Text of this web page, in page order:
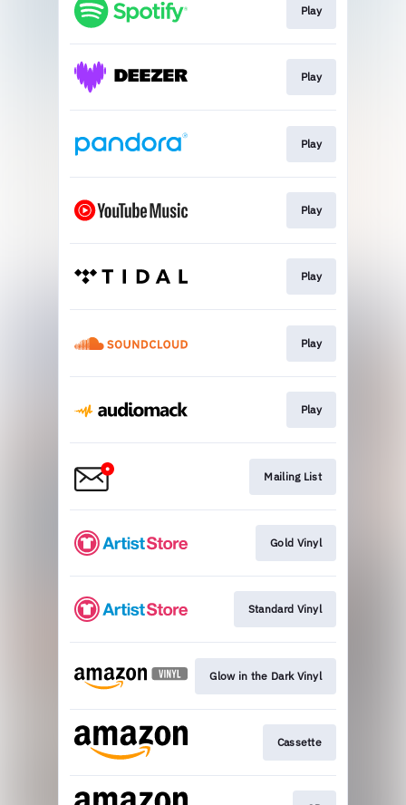
Play
Play
Play
Play
Play
Play
Play
Mailing List
Gold Vinyl
Standard Vinyl
Glow in the Dark Vinyl
Cassette